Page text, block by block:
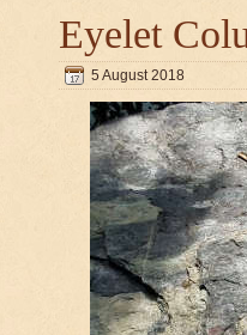
Eyelet
5 August 2018